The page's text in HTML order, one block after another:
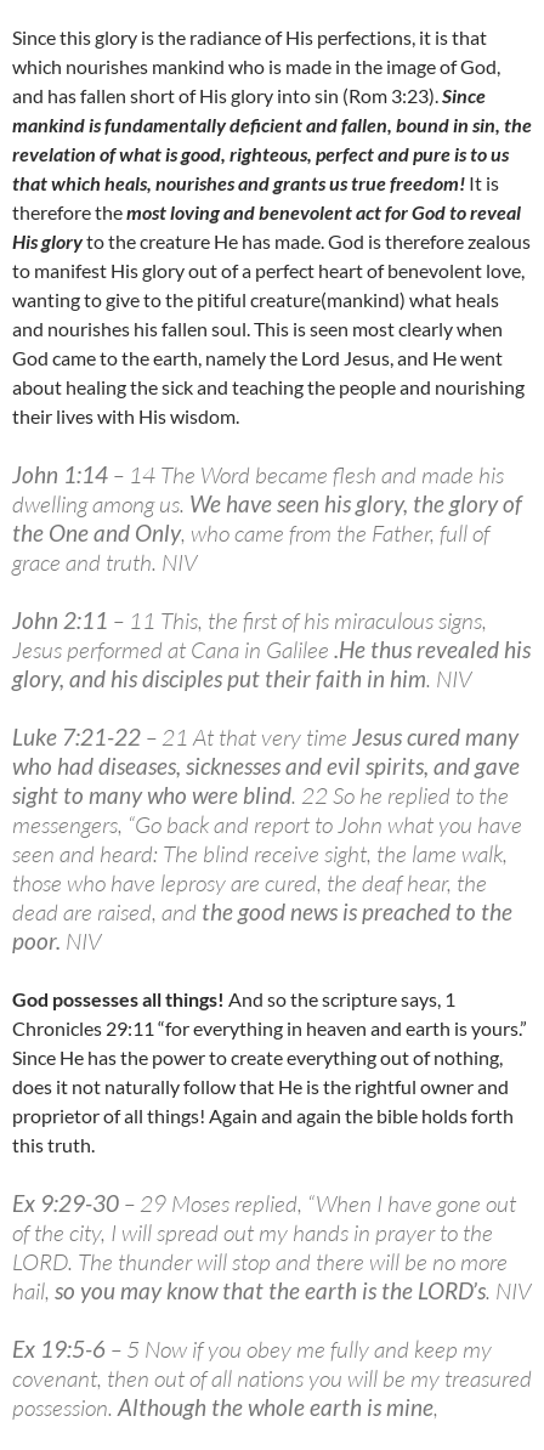
Since this glory is the radiance of His perfections, it is that
which nourishes mankind who is made in the image of God,
and has fallen short of His glory into sin (Rom 3:23).Since
mankind is fundamentally deficient and fallen, bound in sin, the
revelation of what is good, righteous, perfect and pure is to us
that which heals, nourishes and grants us true freedom! It is
therefore themost loving and benevolent act for God to reveal
His gloryto the creature He has made. God is therefore zealous
to manifest His glory out of a perfect heart of benevolent love,
wanting to give to the pitiful creature(mankind) what heals
and nourishes his fallen soul. This is seen most clearly when
God came to the earth, namely the Lord Jesus, and He went
about healing the sick and teaching the people and nourishing
their lives with His wisdom.
John 1:14 – 14 The Word became flesh and made his
dwelling among us. We have seen his glory, the glory of
the One and Only, who came from the Father, full of
grace and truth. NIV
John 2:11 – 11 This, the first of his miraculous signs,
Jesus performed at Cana in Galilee .He thus revealed his
glory, and his disciples put their faith in him. NIV
Luke 7:21-22 – 21 At that very time Jesus cured many
who had diseases, sicknesses and evil spirits, and gave
sight to many who were blind. 22 So he replied to the
messengers, “Go back and report to John what you have
seen and heard: The blind receive sight, the lame walk,
those who have leprosy are cured, the deaf hear, the
dead are raised, and the good news is preached to the
poor. NIV
God possesses all things! And so the scripture says, 1
Chronicles 29:11 “for everything in heaven and earth is yours.”
Since He has the power to create everything out of nothing,
does it not naturally follow that He is the rightful owner and
proprietor of all things! Again and again the bible holds forth
this truth.
Ex 9:29-30 – 29 Moses replied, “When I have gone out
of the city, I will spread out my hands in prayer to the
LORD. The thunder will stop and there will be no more
hail, so you may know that the earth is the LORD’s. NIV
Ex 19:5-6 – 5 Now if you obey me fully and keep my
covenant, then out of all nations you will be my treasured
possession.Although the whole earth is mine,